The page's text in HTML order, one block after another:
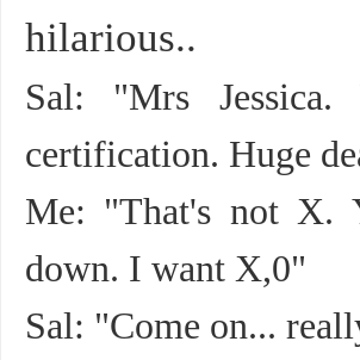
hilarious..
Sal: "Mrs
certification. Huge
Me: "That's not X.
down. I want X,0"
Sal: "Come on...